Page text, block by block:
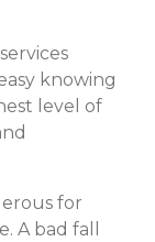
knowing
level of
for
A bad fall